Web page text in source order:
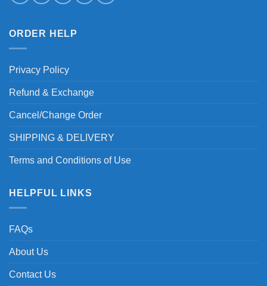
ORDER HELP
Privacy Policy
Refund & Exchange
Cancel/Change Order
SHIPPING & DELIVERY
Terms and Conditions of Use
HELPFUL LINKS
FAQs
About Us
Contact Us